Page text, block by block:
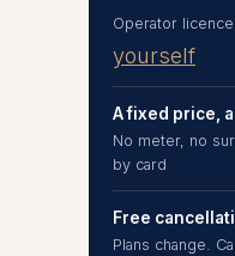
Operator
yourself
A fixed price,
No meter, no
by card
Free
Plans change.